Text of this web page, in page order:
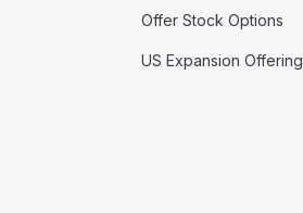
Offer Stock Options
US Expansion Offering